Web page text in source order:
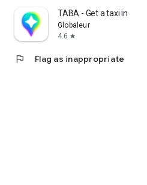
TABA - Get a taxi in Korea
Globaleur
4.6 star
flag Flag as inappropriate